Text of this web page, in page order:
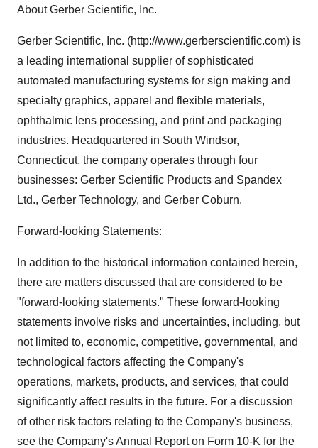
About Gerber Scientific, Inc.
Gerber Scientific, Inc. (http://www.gerberscientific.com) is
a leading international supplier of sophisticated
automated manufacturing systems for sign making and
specialty graphics, apparel and flexible materials,
ophthalmic lens processing, and print and packaging
industries. Headquartered in South Windsor,
Connecticut, the company operates through four
businesses: Gerber Scientific Products and Spandex
Ltd., Gerber Technology, and Gerber Coburn.
Forward-looking Statements:
In addition to the historical information contained herein,
there are matters discussed that are considered to be
"forward-looking statements." These forward-looking
statements involve risks and uncertainties, including, but
not limited to, economic, competitive, governmental, and
technological factors affecting the Company's
operations, markets, products, and services, that could
significantly affect results in the future. For a discussion
of other risk factors relating to the Company's business,
see the Company's Annual Report on Form 10-K for the